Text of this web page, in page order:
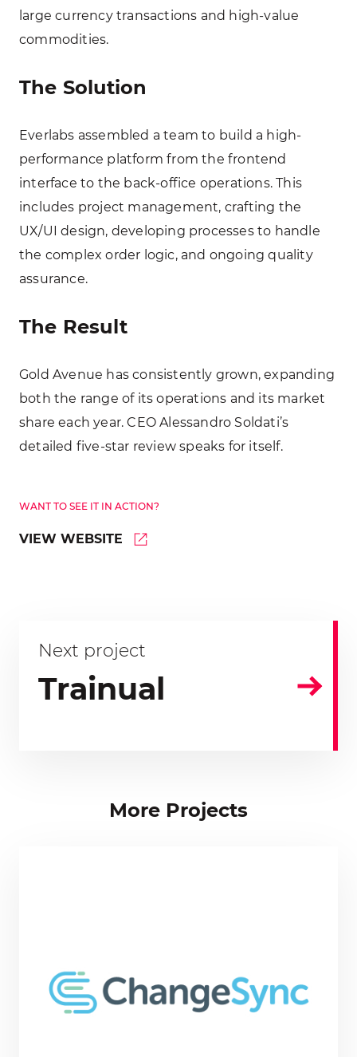
large currency transactions and high-value
commodities.
The Solution
Everlabs assembled a team to build a high-
performance platform from the frontend
interface to the back-office operations. This
includes project management, crafting the
UX/UI design, developing processes to handle
the complex order logic, and ongoing quality
assurance.
The Result
Gold Avenue has consistently grown, expanding
both the range of its operations and its market
share each year. CEO Alessandro Soldati’s
detailed five-star review speaks for itself.
WANT TO SEE IT IN ACTION?
VIEW WEBSITE
Next project
Trainual
More Projects